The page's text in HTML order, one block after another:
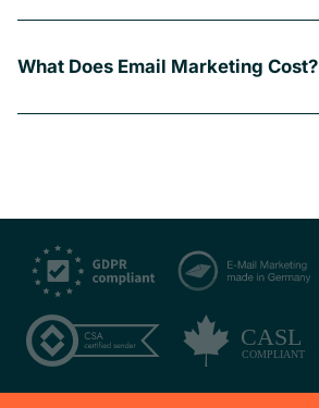
What Does Email Marketing Cost?